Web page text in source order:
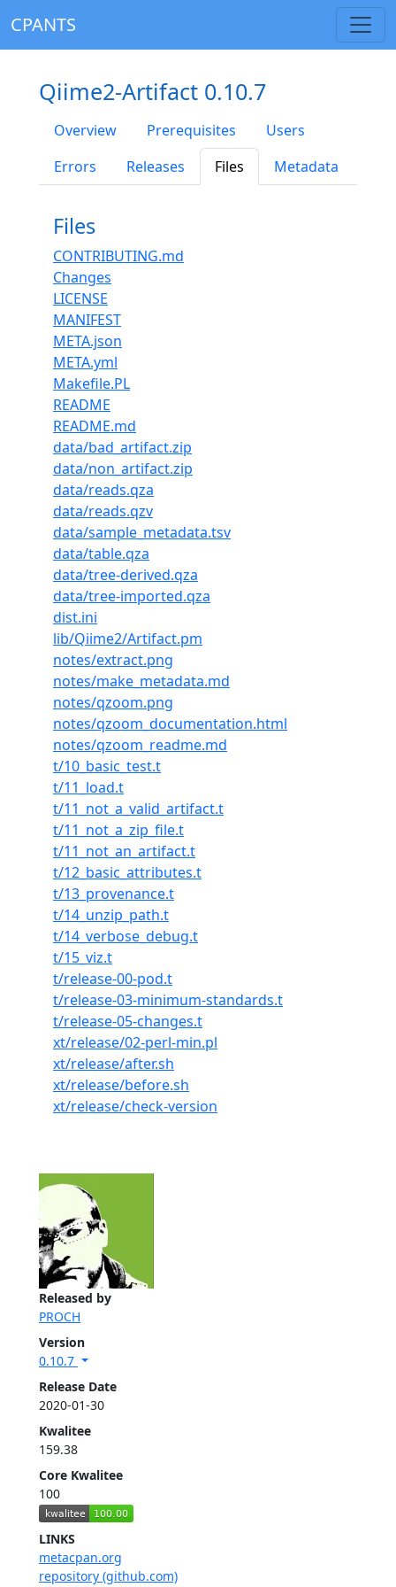
CPANTS
Released by
PROCH
Version
0.10.7
Release Date
2020-01-30
Kwalitee
159.38
Core Kwalitee
100
LINKS
metacpan.org
repository (github.com)
Qiime2-Artifact 0.10.7
Overview Prerequisites
Users
Errors
Releases Files Metadata
Files
CONTRIBUTING.md
Changes
LICENSE
MANIFEST
META.json
META.yml
Makefile.PL
README
README.md
data/bad_artifact.zip
data/non_artifact.zip
data/reads.qza
data/reads.qzv
data/sample_metadata.tsv
data/table.qza
data/tree-derived.qza
data/tree-imported.qza
dist.ini
lib/Qiime2/Artifact.pm
notes/extract.png
notes/make_metadata.md
notes/qzoom.png
notes/qzoom_documentation.html
notes/qzoom_readme.md
t/10_basic_test.t
t/11_load.t
t/11_not_a_valid_artifact.t
t/11_not_a_zip_file.t
t/11_not_an_artifact.t
t/12_basic_attributes.t
t/13_provenance.t
t/14_unzip_path.t
t/14_verbose_debug.t
t/15_viz.t
t/release-00-pod.t
t/release-03-minimum-standards.t
t/release-05-changes.t
xt/release/02-perl-min.pl
xt/release/after.sh
xt/release/before.sh
xt/release/check-version